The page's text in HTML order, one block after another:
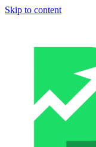
Skip to content